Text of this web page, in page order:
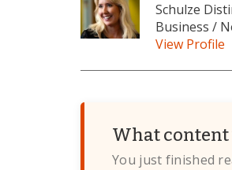
Schulze
Business /
View Profile
What content
You just finished